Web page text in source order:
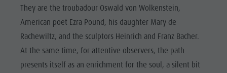
They are the troubadour Oswald von Wolkenstein,
American poet Ezra Pound, his daughter Mary de
Rachewiltz, and the sculptors Heinrich and Franz Bacher.
At the same time, for attentive observers, the path
presents itself as an enrichment for the soul, a silent bit